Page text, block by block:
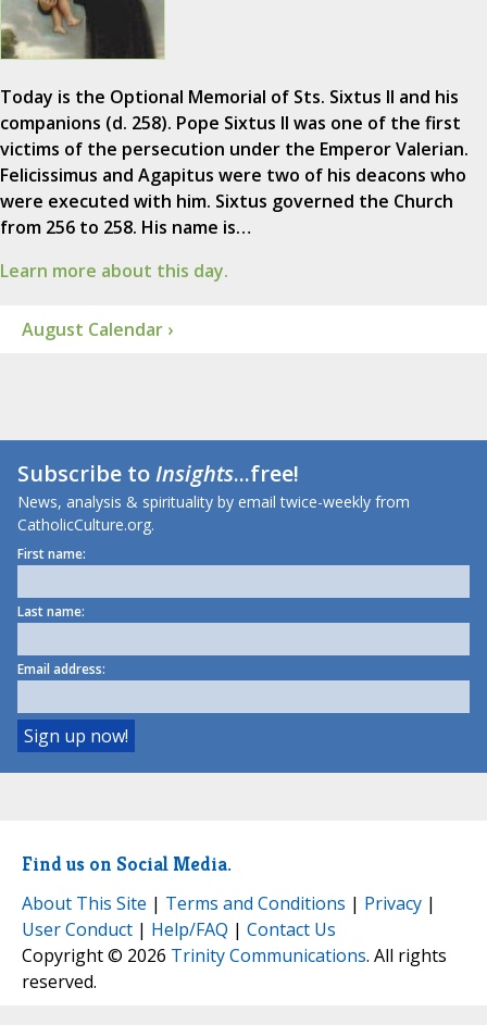
Today is the Optional Memorial of Sts. Sixtus II and his
companions (d. 258). Pope Sixtus II was one of the first
victims of the persecution under the Emperor Valerian.
Felicissimus and Agapitus were two of his deacons who
were executed with him. Sixtus governed the Church
from 256 to 258. His name is…
Learn more about this day.
August Calendar ›
Subscribe toInsights...free!
News, analysis & spirituality by email twice-weekly from
CatholicCulture.org.
First name:
Last name:
Email address:
Find us on Social Media.
About This Site | Terms and Conditions | Privacy |
User Conduct | Help/FAQ | Contact Us
Copyright © 2026 Trinity Communications. All rights
reserved.